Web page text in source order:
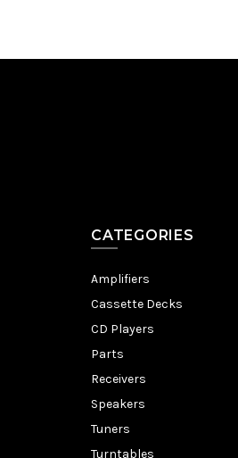
CATEGORIES
Amplifiers
Cassette Decks
CD Players
Parts
Receivers
Speakers
Tuners
Turntables